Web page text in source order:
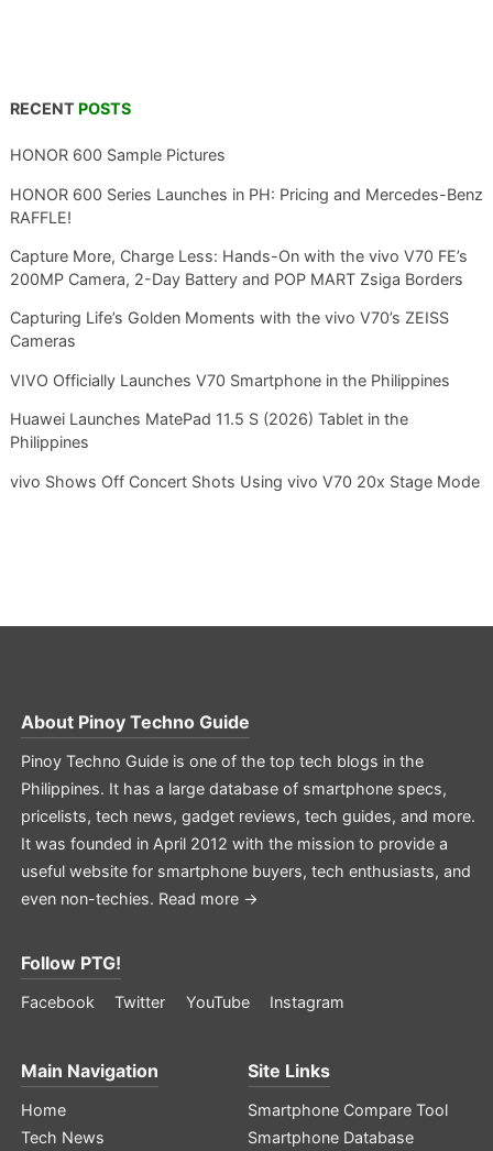
RECENT POSTS
HONOR 600 Sample Pictures
HONOR 600 Series Launches in PH: Pricing and Mercedes-Benz
RAFFLE!
Capture More, Charge Less: Hands-On with the vivo V70 FE’s
200MP Camera, 2-Day Battery and POP MART Zsiga Borders
Capturing Life’s Golden Moments with the vivo V70’s ZEISS
Cameras
VIVO Officially Launches V70 Smartphone in the Philippines
Huawei Launches MatePad 11.5 S (2026) Tablet in the
Philippines
vivo Shows Off Concert Shots Using vivo V70 20x Stage Mode
About Pinoy Techno Guide
Pinoy Techno Guide is one of the top tech blogs in the
Philippines. It has a large database of smartphone specs,
pricelists, tech news, gadget reviews, tech guides, and more.
It was founded in April 2012 with the mission to provide a
useful website for smartphone buyers, tech enthusiasts, and
even non-techies. Read more →
Follow PTG!
Facebook Twitter YouTube Instagram
Main Navigation
Home
Tech News
Site Links
Smartphone Compare Tool
Smartphone Database